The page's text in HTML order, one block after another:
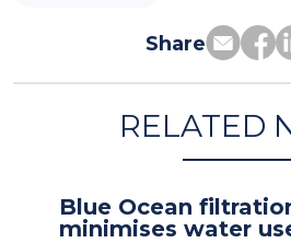
Share
RELATED
Blue Ocean
minimises water